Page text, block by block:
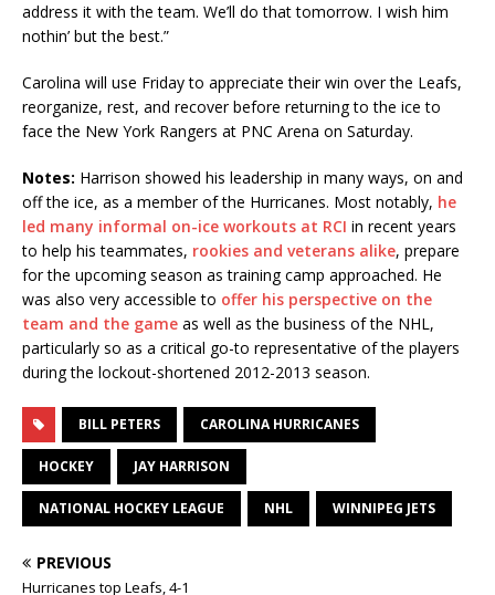
address it with the team. We’ll do that tomorrow. I wish him
nothin’ but the best.”
Carolina will use Friday to appreciate their win over the Leafs,
reorganize, rest, and recover before returning to the ice to
face the New York Rangers at PNC Arena on Saturday.
Notes: Harrison showed his leadership in many ways, on and
off the ice, as a member of the Hurricanes. Most notably, he
led many informal on-ice workouts at RCI in recent years
to help his teammates, rookies and veterans alike, prepare
for the upcoming season as training camp approached. He
was also very accessible to offer his perspective on the
team and the game as well as the business of the NHL,
particularly so as a critical go-to representative of the players
during the lockout-shortened 2012-2013 season.
BILL PETERS CAROLINA HURRICANES
HOCKEY JAY HARRISON
NATIONAL HOCKEY LEAGUE NHL WINNIPEG JETS
PREVIOUS
Hurricanes top Leafs, 4-1